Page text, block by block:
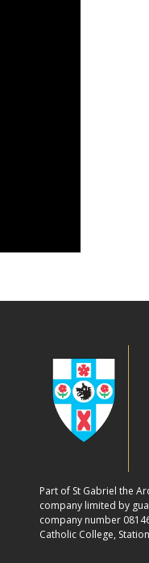
Part of St Gabriel the
company limited by
company number
Catholic College,